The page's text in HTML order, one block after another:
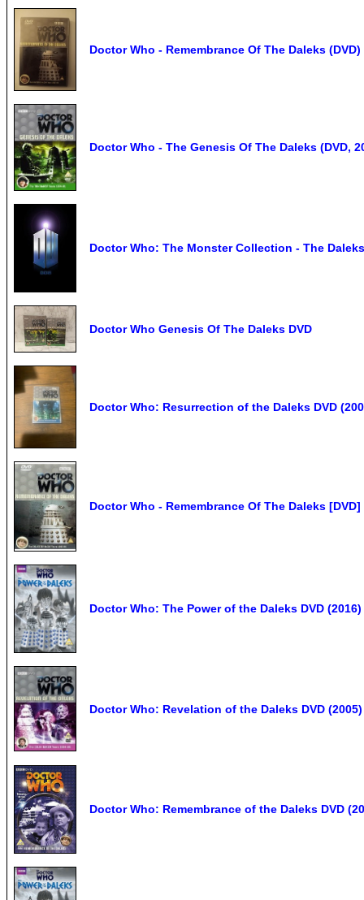
Doctor Who - Remembrance Of The Daleks
Doctor Who - The Genesis Of The Daleks (DVD,
Doctor Who: The Monster Collection - The
Doctor Who Genesis Of The Daleks DVD
Doctor Who: Resurrection of the Daleks DVD
Doctor Who - Remembrance Of The Daleks [DVD]
Doctor Who: The Power of the Daleks DVD
Doctor Who: Revelation of the Daleks DVD
Doctor Who: Remembrance of the Daleks DVD